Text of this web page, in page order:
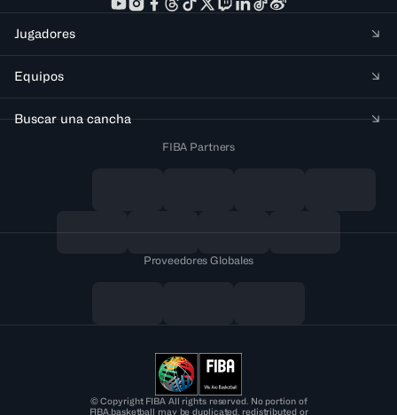
Jugadores
Equipos
Buscar una cancha
FIBA Partners
Proveedores Globales
© Copyright FIBA All rights reserved. No portion of
FIBA.basketball may be duplicated, redistributed or